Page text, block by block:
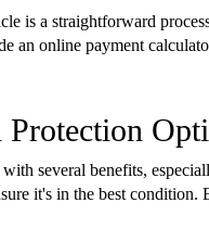
is a straightforward
an online payment
Protection
several benefits,
it's in the best